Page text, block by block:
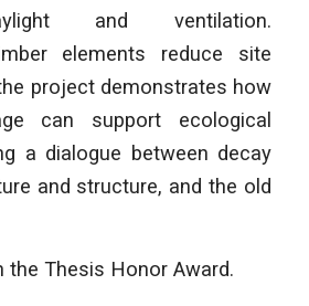
and ventilation.
elements reduce site
project demonstrates how
can support ecological
a dialogue between decay
and structure, and the old
Thesis Honor Award.